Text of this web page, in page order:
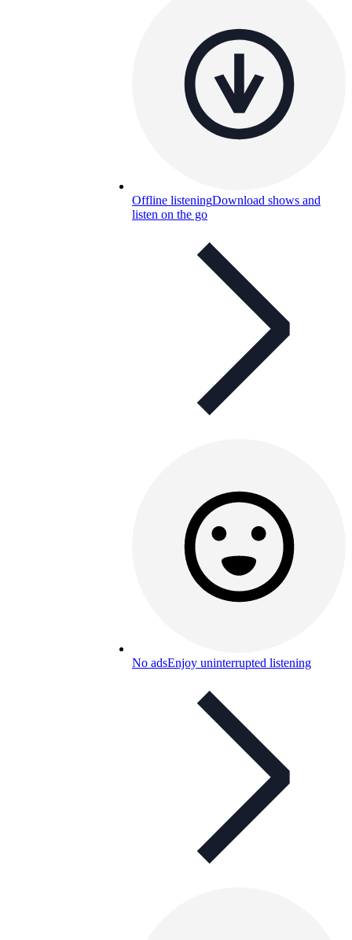
Offline listeningDownload shows and
listen on the go
No adsEnjoy uninterrupted listening